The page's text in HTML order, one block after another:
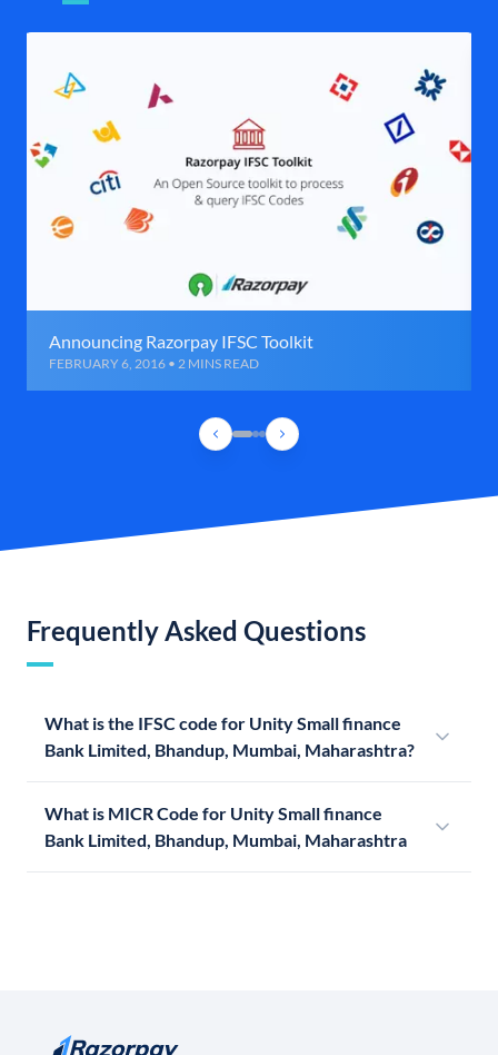
Announcing Razorpay IFSC Toolkit
FEBRUARY 6, 2016 • 2 MINS READ
Frequently Asked Questions
What is the IFSC code for Unity Small finance
Bank Limited, Bhandup, Mumbai, Maharashtra?
What is MICR Code for Unity Small finance
Bank Limited, Bhandup, Mumbai, Maharashtra